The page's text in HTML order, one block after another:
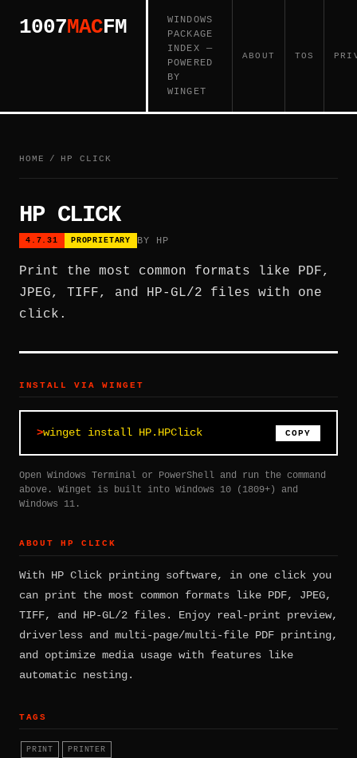
1007MACFM
WINDOWS
PACKAGE
INDEX —
POWERED
BY
WINGET
ABOUT TOS
HOME / HP CLICK
HP CLICK
4.7.31 PROPRIETARY BY HP
Print the most common formats like PDF,
JPEG, TIFF, and HP-GL/2 files with one
click.
INSTALL VIA WINGET
winget install HP.HPClick COPY
Open Windows Terminal or PowerShell and run the command
above. Winget is built into Windows 10 (1809+) and
Windows 11.
ABOUT HP CLICK
With HP Click printing software, in one click you
can print the most common formats like PDF, JPEG,
TIFF, and HP-GL/2 files. Enjoy real-print preview,
driverless and multi-page/multi-file PDF printing,
and optimize media usage with features like
automatic nesting.
TAGS
PRINT PRINTER